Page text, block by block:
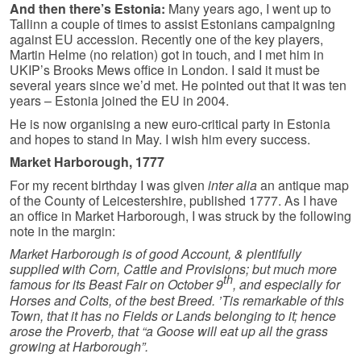
And then there’s Estonia: Many years ago, I went up to
Tallinn a couple of times to assist Estonians campaigning
against EU accession. Recently one of the key players,
Martin Helme (no relation) got in touch, and I met him in
UKIP’s Brooks Mews office in London. I said it must be
several years since we’d met. He pointed out that it was ten
years – Estonia joined the EU in 2004.
He is now organising a new euro-critical party in Estonia
and hopes to stand in May. I wish him every success.
Market Harborough, 1777
For my recent birthday I was given inter aliaan antique map
of the County of Leicestershire, published 1777. As I have
an office in Market Harborough, I was struck by the following
note in the margin:
Market Harborough is of good Account, & plentifully
supplied with Corn, Cattle and Provisions; but much more
famous for its Beast Fair on October 9th, and especially for
Horses and Colts, of the best Breed. ’Tis remarkable of this
Town, that it has no Fields or Lands belonging to it; hence
arose the Proverb, that “a Goose will eat up all the grass
growing at Harborough”.